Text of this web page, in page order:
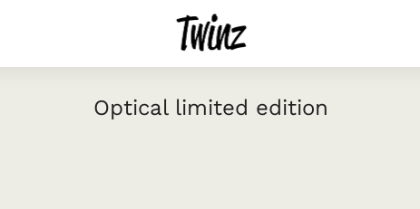
Optical limited edition